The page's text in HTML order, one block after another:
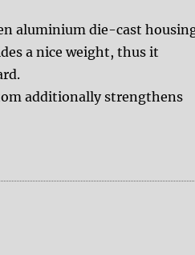
aluminium die-cast
a nice weight, thus it
additionally strengthens
Donner Wave delay”